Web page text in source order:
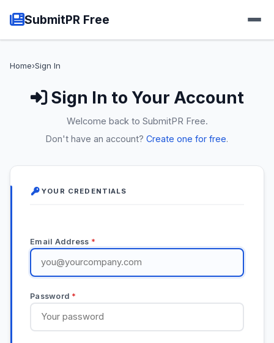
SubmitPR Free
Home›Sign In
Sign In to Your Account
Welcome back to SubmitPR Free.
Don't have an account? Create one for free.
YOUR CREDENTIALS
Email Address *
Password *